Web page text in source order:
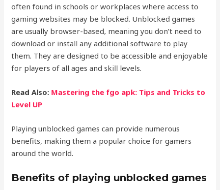
often found in schools or workplaces where access to
gaming websites may be blocked. Unblocked games
are usually browser-based, meaning you don’t need to
download or install any additional software to play
them. They are designed to be accessible and enjoyable
for players of all ages and skill levels.
Read Also: Mastering the fgo apk: Tips and Tricks to
Level UP
Playing unblocked games can provide numerous
benefits, making them a popular choice for gamers
around the world.
Benefits of playing unblocked games